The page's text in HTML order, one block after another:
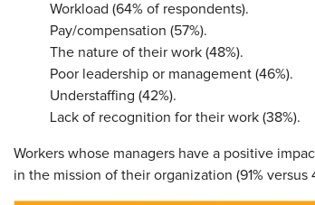
Workload (64% of respondents).
Pay/compensation (57%).
The nature of their work (48%).
Poor leadership or management (46%).
Understaffing (42%).
Lack of recognition for their work (38%).
Workers whose managers have a positive
in the mission of their organization (91% versus